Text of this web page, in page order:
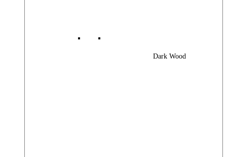
Dark Wood